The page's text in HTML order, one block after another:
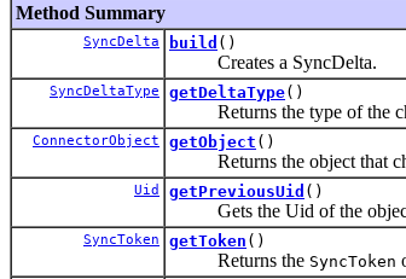
Method Summary
SyncDelta build ()
Creates a SyncDelta.
SyncDeltaType getDeltaType()
Returns the type of the
ConnectorObject getObject ()
Returns the object that
Uid getPreviousUid ()
Gets the Uid of the object
SyncToken getToken ()
Returns the SyncToken